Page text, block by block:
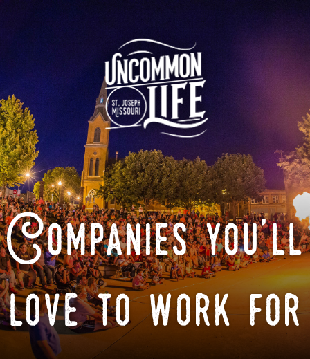
Companies you'll
love to work for